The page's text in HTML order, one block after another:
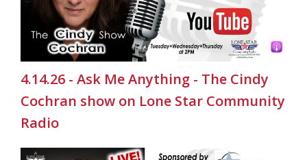
4.14.26 - Ask Me Anything - The Cindy
Cochran show on Lone Star Community
Radio